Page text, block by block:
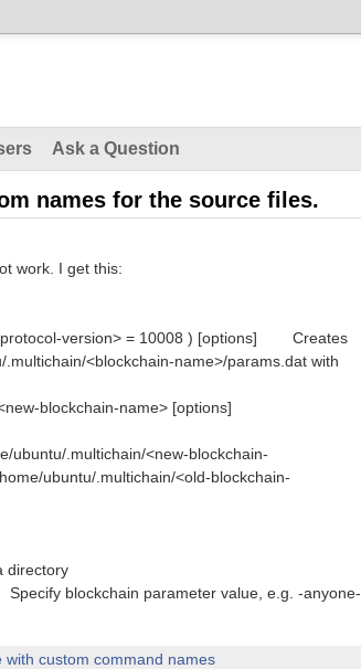
Ask a Question
names for the source files.
work. I get this:
version> = 10008 ) [options] Creates
<blockchain-name>/params.dat with
<new-blockchain-name> [options]
ubuntu/.multichain/<new-blockchain-
ubuntu/.multichain/<old-blockchain-
blockchain parameter value, e.g. -anyone-
with custom command names